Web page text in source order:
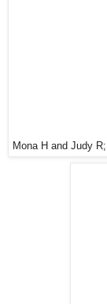
Mona H and Judy